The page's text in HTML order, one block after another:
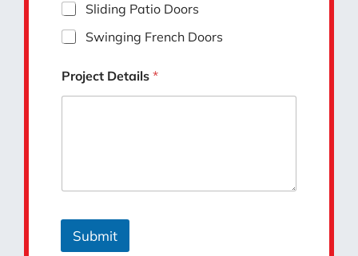
Sliding Patio Doors
Swinging French Doors
Project Details *
Submit